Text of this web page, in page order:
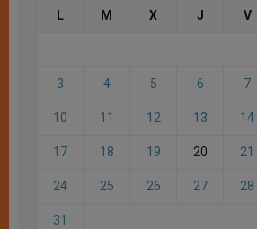
L M X J V
3 4 5 6 7
10 11 12 13 14
17 18 19 20 21
24 25 26 27 28
31